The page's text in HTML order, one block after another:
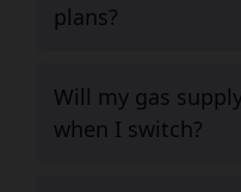
plans?
Will my gas
when I switch?